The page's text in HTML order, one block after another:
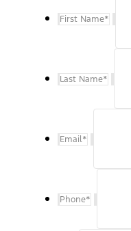
First Name*
Last Name*
Email*
Phone*